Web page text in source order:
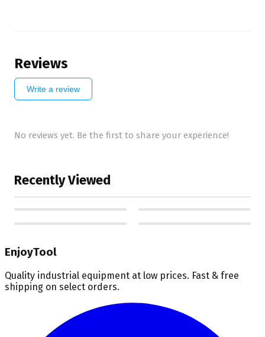
Reviews
Write a review
No reviews yet. Be the first to share your experience!
Recently Viewed
EnjoyTool
Quality industrial equipment at low prices. Fast & free
shipping on select orders.